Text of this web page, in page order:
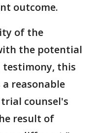
outcome.
of the
the potential
testimony, this
reasonable
counsel's
result of